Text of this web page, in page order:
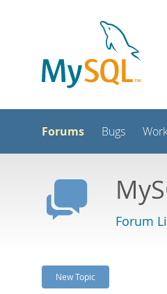
Forums Bugs
Forum
New Topic